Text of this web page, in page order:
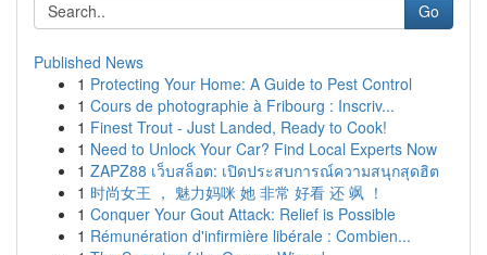
Go
Published News
1 Protecting Your Home: A Guide to Pest Control
1 Cours de photographie à Fribourg : Inscriv...
1 Finest Trout - Just Landed, Ready to Cook!
1 Need to Unlock Your Car? Find Local Experts Now
1 ZAPZ88 เว็บสล็อต: เปิดประสบการณ์ความสนุกสุดฮิต
1 时尚女王 ， 魅力妈咪 她 非常 好看 还 飒 ！
1 Conquer Your Gout Attack: Relief is Possible
1 Rémunération d'infirmière libérale : Combien...